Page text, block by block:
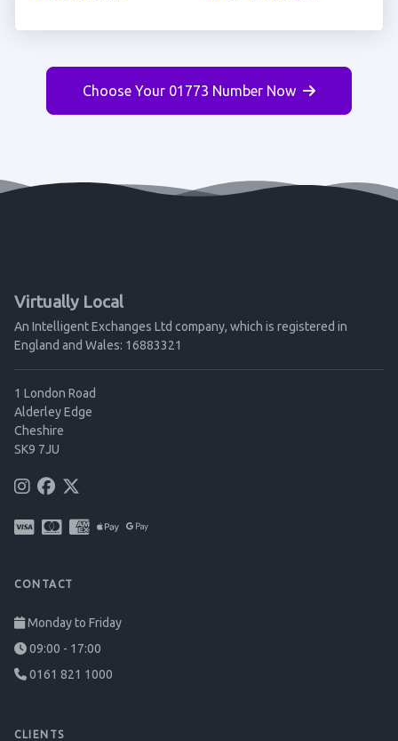
Choose Your 01773 Number Now
Virtually Local
An Intelligent Exchanges Ltd company, which is registered in
England and Wales: 16883321
1 London Road
Alderley Edge
Cheshire
SK9 7JU
CONTACT
Monday to Friday
09:00 - 17:00
0161 821 1000
CLIENTS